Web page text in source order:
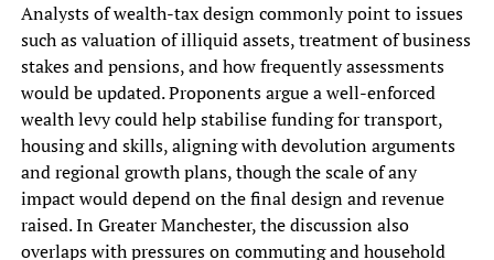
Analysts of wealth-tax design commonly point to issues
such as valuation of illiquid assets, treatment of business
stakes and pensions, and how frequently assessments
would be updated. Proponents argue a well-enforced
wealth levy could help stabilise funding for transport,
housing and skills, aligning with devolution arguments
and regional growth plans, though the scale of any
impact would depend on the final design and revenue
raised. In Greater Manchester, the discussion also
overlaps with pressures on commuting and household